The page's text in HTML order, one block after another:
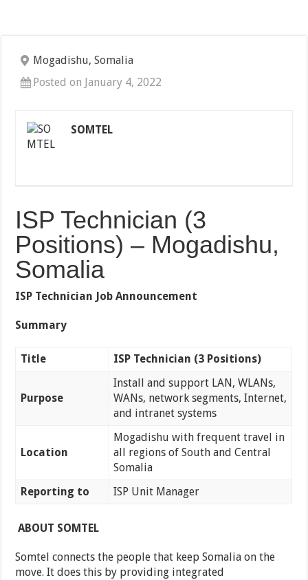
Mogadishu, Somalia
Posted on January 4, 2022
SOMTEL
ISP Technician (3
Positions) – Mogadishu,
Somalia
ISP Technician Job Announcement
Summary
Title ISP Technician (3 Positions)
Purpose
Install and support LAN, WLANs,
WANs, network segments, Internet,
and intranet systems
Location
Mogadishu with frequent travel in
all regions of South and Central
Somalia
Reporting to
ISP Unit Manager
ABOUT SOMTEL
Somtel connects the people that keep Somalia on the
move. It does this by providing integrated